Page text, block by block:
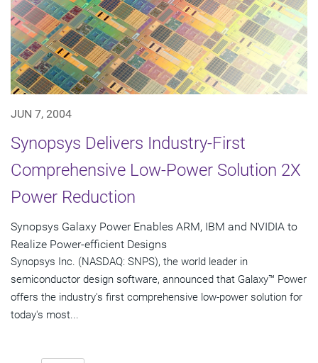
JUN 7, 2004
Synopsys Delivers Industry-First
Comprehensive Low-Power Solution 2X
Power Reduction
Synopsys Galaxy Power Enables ARM, IBM and NVIDIA to
Realize Power-efficient Designs
Synopsys Inc. (NASDAQ: SNPS), the world leader in
semiconductor design software, announced that Galaxy™ Power
offers the industry's first comprehensive low-power solution for
today's most...